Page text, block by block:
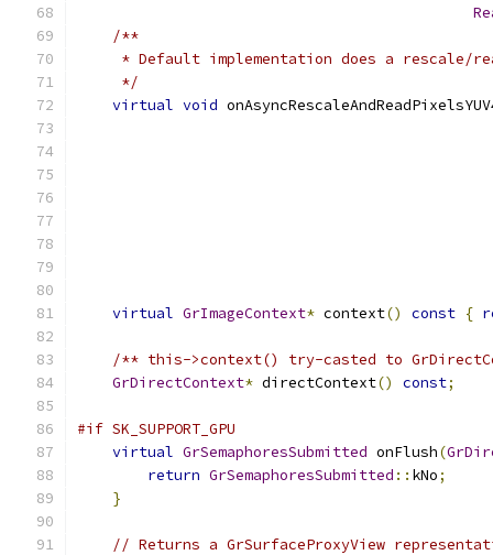
/**
* Default implementation does a rescale/
     */
virtual void
virtual GrImageContext* context() const {
/** this->context() try-casted to
GrDirectContext* directContext() const;
#if SK_SUPPORT_GPU
virtual GrSemaphoresSubmitted onFlush(
return GrSemaphoresSubmitted :: kNo;
}
// Returns a GrSurfaceProxyView